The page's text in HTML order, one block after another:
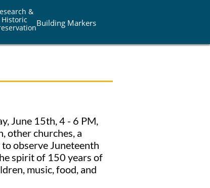
&
Historic
Building Markers
June 15th, 4 - 6 PM,
other churches, a
observe Juneteenth
spirit of 150 years of
music, food, and